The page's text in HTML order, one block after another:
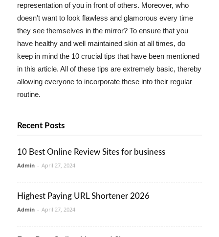
representation of you in front of others. Moreover, who
doesn't want to look flawless and glamorous every time
they see themselves in the mirror? To ensure that you
have healthy and well maintained skin at all times, do
keep in mind the 10 crucial tips that have been mentioned
in this article. All of these tips are extremely basic, thereby
allowing everyone to incorporate these into their regular
routine.
Recent Posts
10 Best Online Review Sites for business
Admin - April 27, 2024
Highest Paying URL Shortener 2026
Admin - April 27, 2024